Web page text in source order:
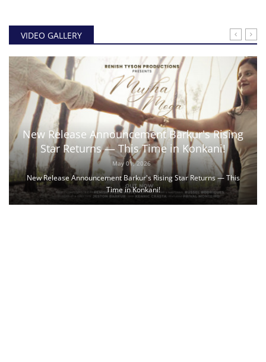
VIDEO GALLERY
New Release Announcement Barkur's Rising
Star Returns — This Time in Konkani!
May 01, 2026
New Release Announcement Barkur's Rising Star Returns — This
Time in Konkani!